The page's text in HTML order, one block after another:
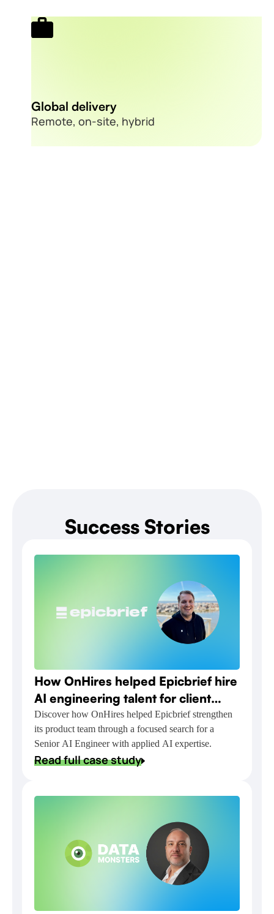
Global delivery
Remote, on-site, hybrid
Success Stories
How OnHires helped Epicbrief hire
AI engineering talent for client
relationship automation
Discover how OnHires helped Epicbrief strengthen
its product team through a focused search for a
Senior AI Engineer with applied AI expertise.
Read full case study